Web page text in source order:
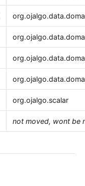
org.ojalgo.scalar
not moved, wont be